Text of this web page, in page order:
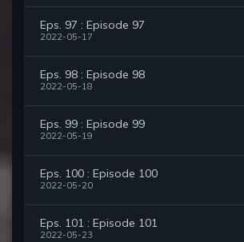
Eps. 97 : Episode 97
2022-05-17
Eps. 98 : Episode 98
2022-05-18
Eps. 99 : Episode 99
2022-05-19
Eps. 100 : Episode 100
2022-05-20
Eps. 101 : Episode 101
2022-05-23